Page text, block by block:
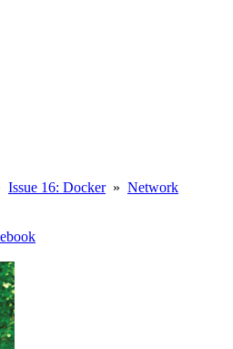
Issue 16: Docker » Network